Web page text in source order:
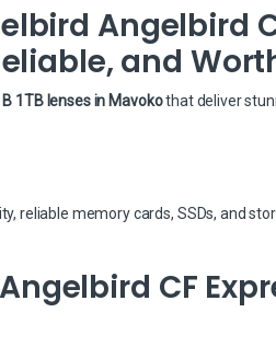
Angelbird
and
1TB lenses in Mavokothat deliver
reliable memory cards, SSDs, and
CF